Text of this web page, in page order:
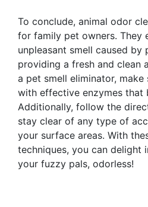
To conclude, animal odor
for family pet owners. They
unpleasant smell caused by
providing a fresh and clean
a pet smell eliminator,
with effective enzymes that
Additionally, follow the
stay clear of any type of
your surface areas. With
techniques, you can delight
your fuzzy pals, odorless!